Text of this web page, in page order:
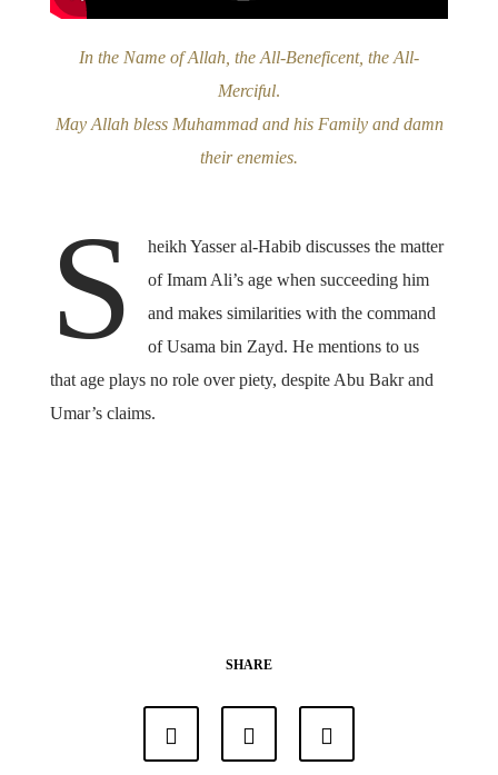
In the Name of Allah, the All-Beneficent, the All-
Merciful.
May Allah bless Muhammad and his Family and damn
their enemies.
S
heikh Yasser al-Habib discusses the matter
of Imam Ali’s age when succeeding him
and makes similarities with the command
of Usama bin Zayd. He mentions to us
that age plays no role over piety, despite Abu Bakr and
Umar’s claims.
SHARE